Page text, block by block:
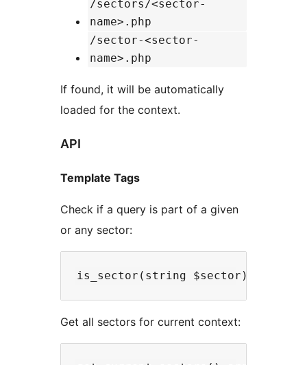
/sectors/<sector-
name>.php
/sector-<sector-
name>.php
If found, it will be automatically
loaded for the context.
API
Template Tags
Check if a query is part of a given
or any sector:
Get all sectors for current context: